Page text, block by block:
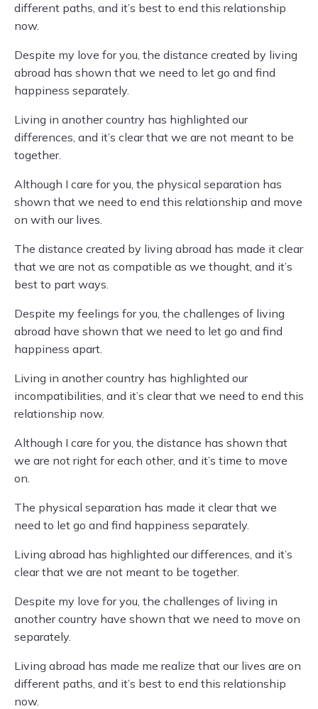
different paths, and it’s best to end this relationship
now.
Despite my love for you, the distance created by living
abroad has shown that we need to let go and find
happiness separately.
Living in another country has highlighted our
differences, and it’s clear that we are not meant to be
together.
Although I care for you, the physical separation has
shown that we need to end this relationship and move
on with our lives.
The distance created by living abroad has made it clear
that we are not as compatible as we thought, and it’s
best to part ways.
Despite my feelings for you, the challenges of living
abroad have shown that we need to let go and find
happiness apart.
Living in another country has highlighted our
incompatibilities, and it’s clear that we need to end this
relationship now.
Although I care for you, the distance has shown that
we are not right for each other, and it’s time to move
on.
The physical separation has made it clear that we
need to let go and find happiness separately.
Living abroad has highlighted our differences, and it’s
clear that we are not meant to be together.
Despite my love for you, the challenges of living in
another country have shown that we need to move on
separately.
Living abroad has made me realize that our lives are on
different paths, and it’s best to end this relationship
now.